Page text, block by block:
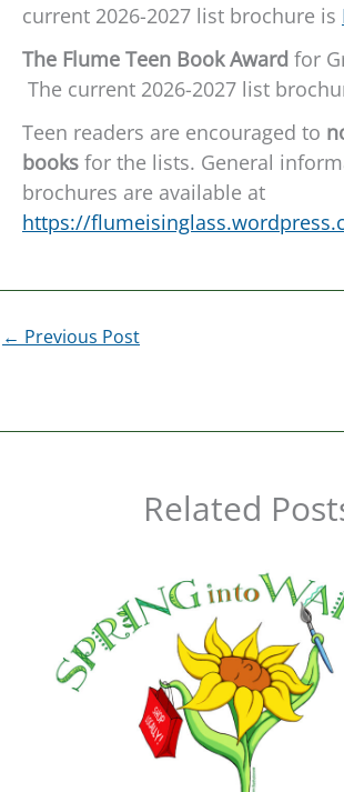
current 2026-2027 list brochure is
The Flume Teen Book Award for
The current 2026-2027 list
Teen readers are encouraged to
books for the lists. General
brochures are available at
https://
← Previous Post
Related